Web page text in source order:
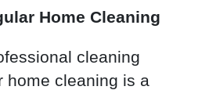
Home Cleaning
cleaning
home cleaning is a